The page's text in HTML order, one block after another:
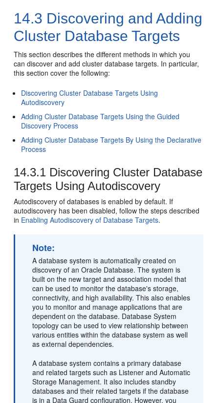
14.3 Discovering and Adding
Cluster Database Targets
This section describes the different methods in which you
can discover and add cluster database targets. In particular,
this section cover the following:
Discovering Cluster Database Targets Using
Autodiscovery
Adding Cluster Database Targets Using the Guided
Discovery Process
Adding Cluster Database Targets By Using the Declarative
Process
14.3.1 Discovering Cluster Database
Targets Using Autodiscovery
Autodiscovery of databases is enabled by default. If
autodiscovery has been disabled, follow the steps described
in Enabling Autodiscovery of Database Targets.
Note:
A database system is automatically created on
discovery of an Oracle Database. The system is
built on the new target and association model that
can be used to monitor the database's storage,
connectivity, and high availability. This also enables
you to monitor and manage applications that are
dependent on the database. Database System
topology can be used to view relationship between
various entities within the database system as well
as external dependencies.
A database system contains a primary database
and related targets such as Listener and Automatic
Storage Management. It also includes standby
databases and their related targets if the database
is in a Data Guard configuration. However, you